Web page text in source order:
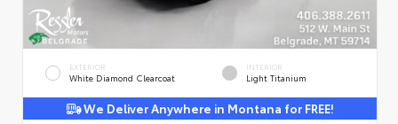
EXTERIOR
White Diamond Clearcoat
INTERIOR
Light Titanium
We Deliver Anywhere in Montana for FREE!